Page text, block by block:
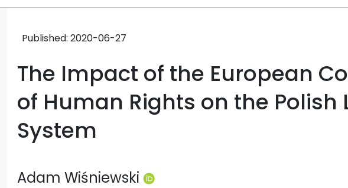
Published: 2020-06-27
The Impact of the European
of Human Rights on the Polish
System
Adam Wiśniewski